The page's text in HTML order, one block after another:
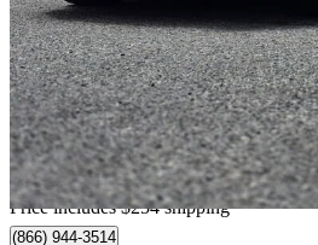
750i xDrive AWD76,583 km
$30,249
$268/mo est.
Home delivery from Richmond, BC
Price includes $254 shipping
(866) 944-3514